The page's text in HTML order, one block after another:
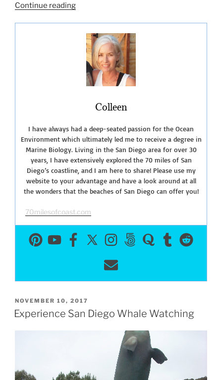
Continue reading“San
Watching
Tours”
Colleen
I have always had a deep-seated passion for the Ocean
Environment which ultimately led me to receive a degree in
Marine Biology. Living in the San Diego area for over 30
years, I have extensively explored the 70 miles of San
Diego’s coastline, and I am here to share! Please use my
website to your advantage and have a look around at all
the wonders that the beaches of San Diego can offer you!
70milesofcoast.com
POSTED
ON
NOVEMBER 10, 2017
Experience San Diego Whale Watching